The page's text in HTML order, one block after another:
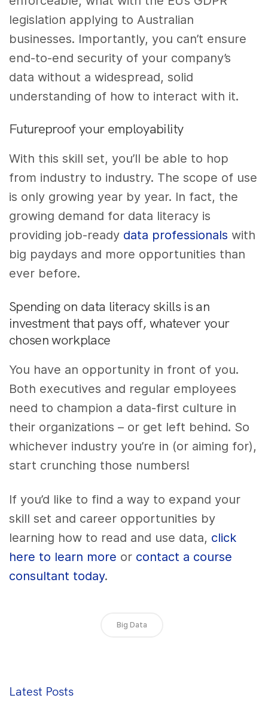
legislation applying to Australian
businesses. Importantly, you can’t ensure
end-to-end security of your company’s
data without a widespread, solid
understanding of how to interact with it.
Futureproof your employability
With this skill set, you’ll be able to hop
from industry to industry. The scope of use
is only growing year by year. In fact, the
growing demand for data literacy is
providing job-ready data professionals with
big paydays and more opportunities than
ever before.
Spending on data literacy skills is an
investment that pays off, whatever your
chosen workplace
You have an opportunity in front of you.
Both executives and regular employees
need to champion a data-first culture in
their organizations – or get left behind. So
whichever industry you’re in (or aiming for),
start crunching those numbers!
If you’d like to find a way to expand your
skill set and career opportunities by
learning how to read and use data, click
here to learn more or contact a course
consultant today.
Big Data
Latest Posts